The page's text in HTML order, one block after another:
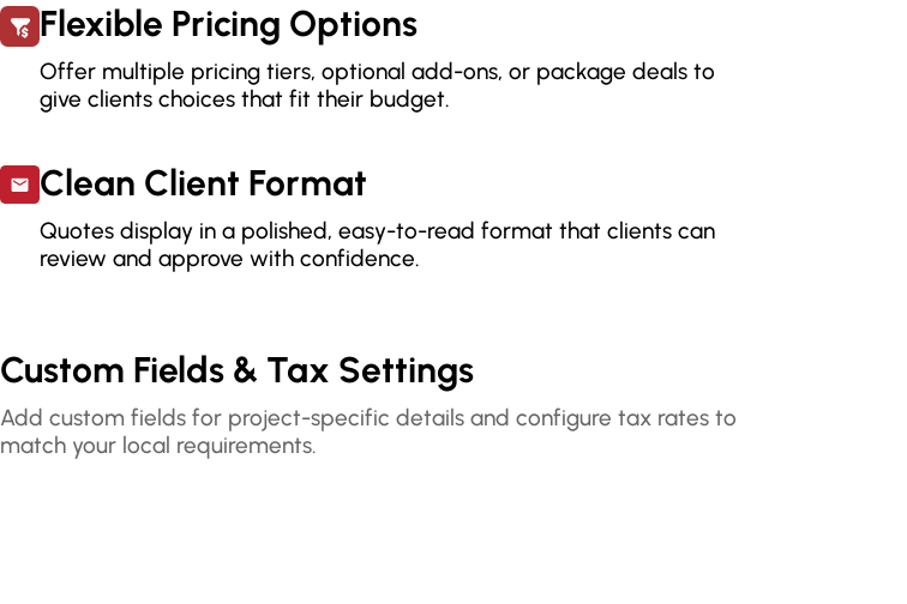
Flexible Pricing Options
Offer multiple pricing tiers, optional add-ons, or package deals to
give clients choices that fit their budget.
Clean Client Format
Quotes display in a polished, easy-to-read format that clients can
review and approve with confidence.
Custom Fields & Tax Settings
Add custom fields for project-specific details and configure tax rates to
match your local requirements.